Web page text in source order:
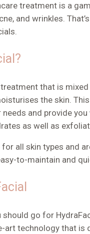
treatment is a
and wrinkles.
treatment that is
the skin.
and provide
as well as
for all skin types and
to-maintain and
should go for
art technology that is